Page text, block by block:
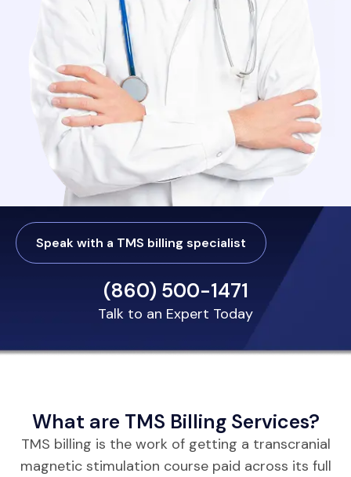
Speak with a TMS billing specialist
(860) 500-1471
Talk to an Expert Today
What are TMS Billing Services?
TMS billing is the work of getting a transcranial
magnetic stimulation course paid across its full